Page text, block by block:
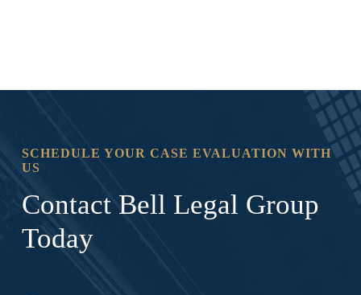
SCHEDULE YOUR CASE EVALUATION WITH
US
Contact Bell Legal Group
Today